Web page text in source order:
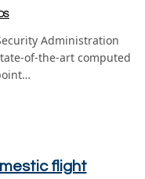
Administration
of-the-art computed
flight